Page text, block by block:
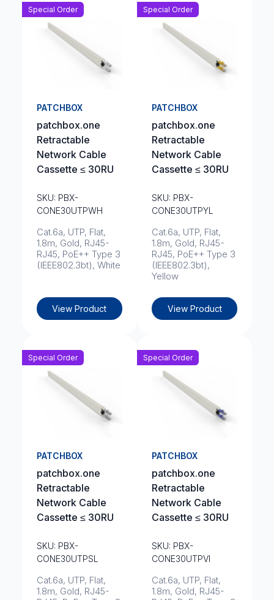
Special Order
PATCHBOX
patchbox.one
Retractable
Network Cable
Cassette ≤ 30RU
SKU: PBX-
CONE30UTPWH
Cat.6a, UTP, Flat,
1.8m, Gold, RJ45-
RJ45, PoE++ Type 3
(IEEE802.3bt), White
View Product
Special Order
PATCHBOX
patchbox.one
Retractable
Network Cable
Cassette ≤ 30RU
SKU: PBX-
CONE30UTPYL
Cat.6a, UTP, Flat,
1.8m, Gold, RJ45-
RJ45, PoE++ Type 3
(IEEE802.3bt),
Yellow
View Product
Special Order
PATCHBOX
patchbox.one
Retractable
Network Cable
Cassette ≤ 30RU
SKU: PBX-
CONE30UTPSL
Cat.6a, UTP, Flat,
1.8m, Gold, RJ45-
Special Order
PATCHBOX
patchbox.one
Retractable
Network Cable
Cassette ≤ 30RU
SKU: PBX-
CONE30UTPVI
Cat.6a, UTP, Flat,
1.8m, Gold, RJ45-